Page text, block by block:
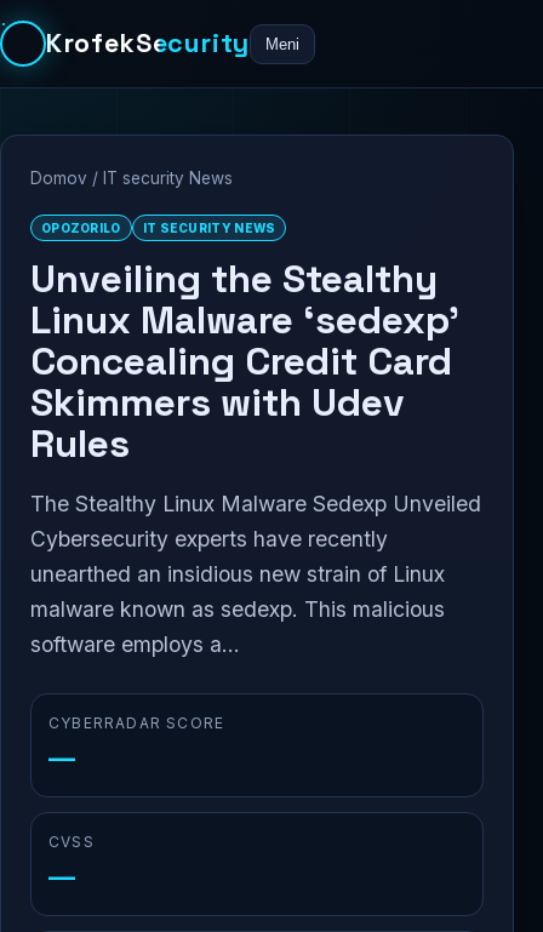
KrofekSecurity Meni
Domov / IT security News
OPOZORILO IT SECURITY NEWS
Unveiling the Stealthy
Linux Malware ‘sedexp’
Concealing Credit Card
Skimmers with Udev
Rules
The Stealthy Linux Malware Sedexp Unveiled
Cybersecurity experts have recently
unearthed an insidious new strain of Linux
malware known as sedexp. This malicious
software employs a...
CYBERRADAR SCORE
—
CVSS
—